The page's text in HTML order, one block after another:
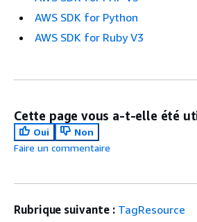
AWS SDK for Python
AWS SDK for Ruby V3
Cette page vous a-t-elle été
Oui
Non
Faire un commentaire
Rubrique suivante : TagResource